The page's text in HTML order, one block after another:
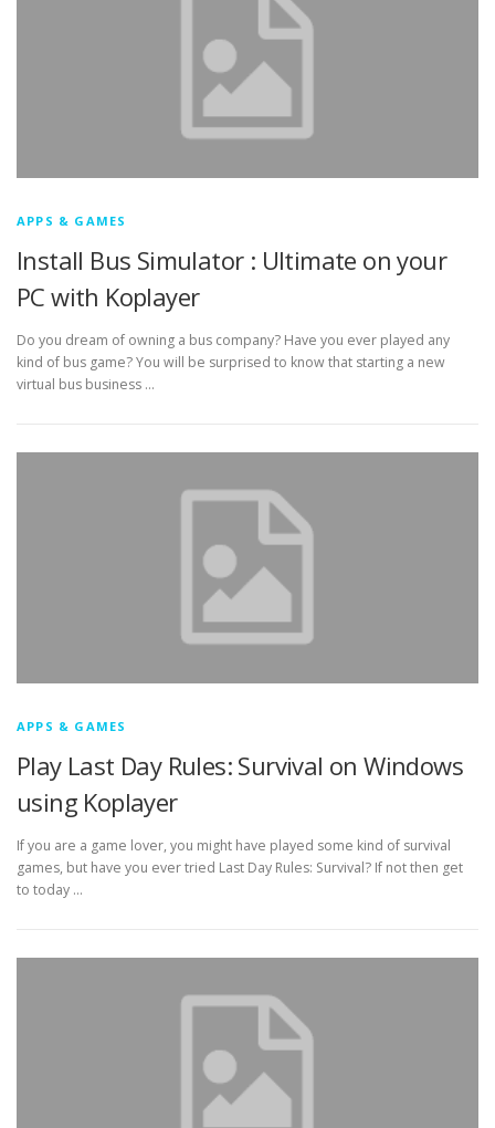
APPS & GAMES
Install Bus Simulator : Ultimate on your
PC with Koplayer
Do you dream of owning a bus company? Have you ever played any
kind of bus game? You will be surprised to know that starting a new
virtual bus business …
APPS & GAMES
Play Last Day Rules: Survival on Windows
using Koplayer
If you are a game lover, you might have played some kind of survival
games, but have you ever tried Last Day Rules: Survival? If not then get
to today …